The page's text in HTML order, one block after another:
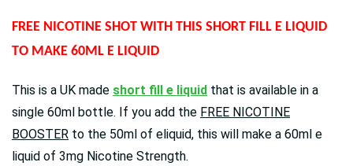
FREE NICOTINE SHOT WITH THIS SHORT FILL E LIQUID
TO MAKE 60ML E LIQUID
This is a UK made short fill e liquid that is available in a
single 60ml bottle. If you add the FREE NICOTINE
BOOSTER to the 50ml of eliquid, this will make a 60ml e
liquid of 3mg Nicotine Strength.